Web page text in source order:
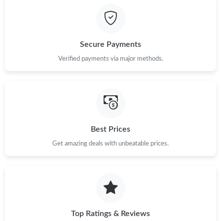
Just Sold: Peter from Portland on Jul 13, 2026 at 7:38 PM.
Just Sold: Milo from Mexico City on Jul 16, 2026 at 12:55 PM.
Secure Payments
Verified payments via major methods.
Best Prices
Get amazing deals with unbeatable prices.
Top Ratings & Reviews